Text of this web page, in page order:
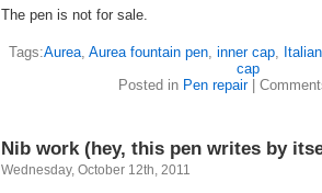
The pen is not for sale.
Tags:Aurea, Aurea fountain pen, inner cap,
cap
Posted in Pen repair|
Nib work (hey, this pen writes by
Wednesday, October 12th, 2011